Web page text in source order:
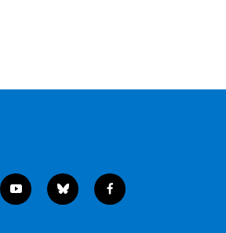
y
o
b
l
f
a